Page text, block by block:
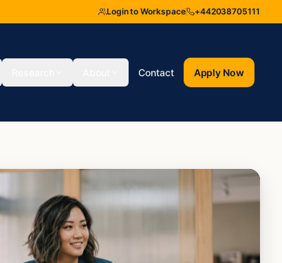
Login to Workspace +442038705111
Contact Apply Now